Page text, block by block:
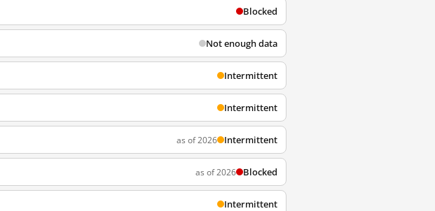
Blocked
Not enough data
Intermittent
Intermittent
as of 2026 Intermittent
as of 2026 Blocked
Intermittent